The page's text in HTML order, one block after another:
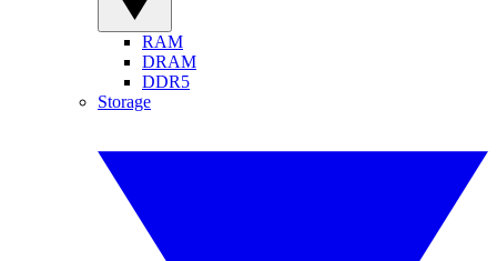
RAM
DRAM
DDR5
Storage